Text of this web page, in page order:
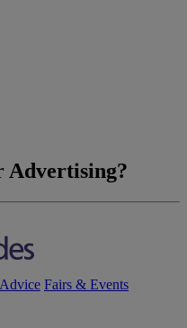
Advertising?
Fairs & Events